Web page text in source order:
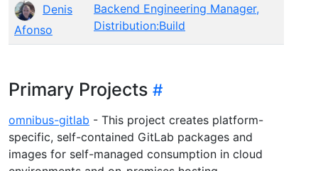
Denis
Afonso
Backend Engineering Manager,
Distribution:Build
Primary Projects
omnibus-gitlab - This project creates platform-
specific, self-contained GitLab packages and
images for self-managed consumption in cloud